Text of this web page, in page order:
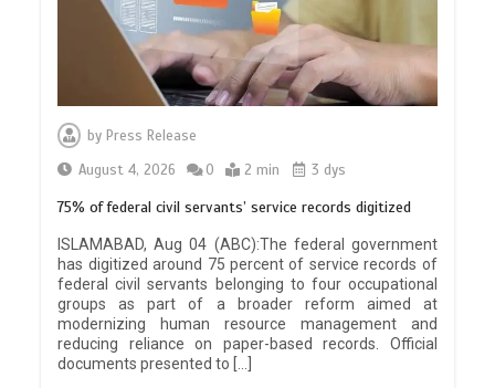
by Press Release
August 4, 2026
0 2 min 3 dys
75% of federal civil servants’ service records digitized
ISLAMABAD, Aug 04 (ABC):The federal government
has digitized around 75 percent of service records of
federal civil servants belonging to four occupational
groups as part of a broader reform aimed at
modernizing human resource management and
reducing reliance on paper-based records. Official
documents presented to […]